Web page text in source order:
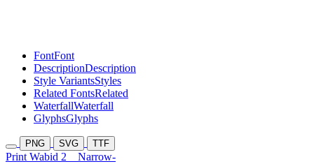
FontFont
DescriptionDescription
Style VariantsStyles
Related FontsRelated
WaterfallWaterfall
GlyphsGlyphs
PNG SVG TTF
Print Wabid 2 Narrow-